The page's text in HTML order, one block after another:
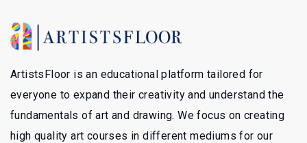
ArtistsFloor is an educational platform tailored for
everyone to expand their creativity and understand the
fundamentals of art and drawing. We focus on creating
high quality art courses in different mediums for our